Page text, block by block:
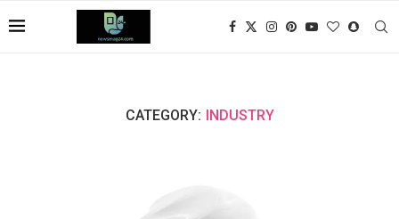
CATEGORY: INDUSTRY